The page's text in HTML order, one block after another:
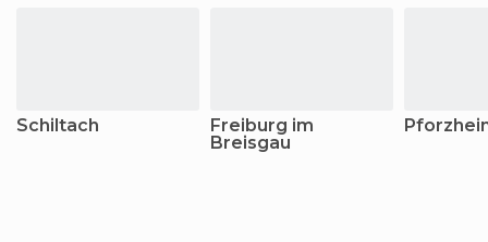
Schiltach
Freiburg im
Breisgau